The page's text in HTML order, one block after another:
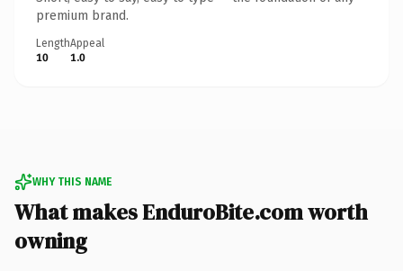
premium brand.
Length
10
Appeal
1.0
WHY THIS NAME
What makes EnduroBite.com worth
owning